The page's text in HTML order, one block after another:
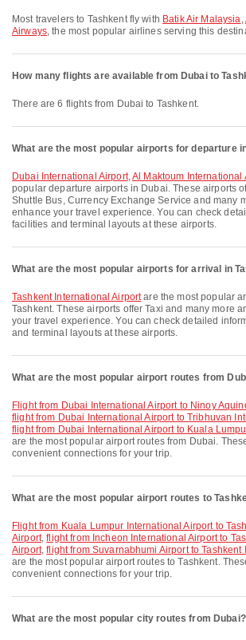
Most travelers to Tashkent fly with Batik Air Malaysia,
Airways, the most popular airlines serving this
How many flights are available from Dubai to
There are 6 flights from Dubai to Tashkent.
What are the most popular airports for departure
Dubai International Airport,Al Maktoum International
popular departure airports in Dubai. These airports
Shuttle Bus, Currency Exchange Service and many
enhance your travel experience. You can check
facilities and terminal layouts at these airports.
What are the most popular airports for arrival in
Tashkent International Airportare the most popular
Tashkent. These airports offer Taxi and many more
your travel experience. You can check detailed
and terminal layouts at these airports.
What are the most popular airport routes from
flight from Dubai International Airport to Ninoy
flight from Dubai International Airport to Tribhuvan
flight from Dubai International Airport to Kuala
are the most popular airport routes from Dubai.
convenient connections for your trip.
What are the most popular airport routes to
flight from Kuala Lumpur International Airport to Tashkent International
Airport,flight from Incheon International Airport to
Airport,flight from Suvarnabhumi Airport to Tashkent
are the most popular airport routes to Tashkent.
convenient connections for your trip.
What are the most popular city routes from Dubai?